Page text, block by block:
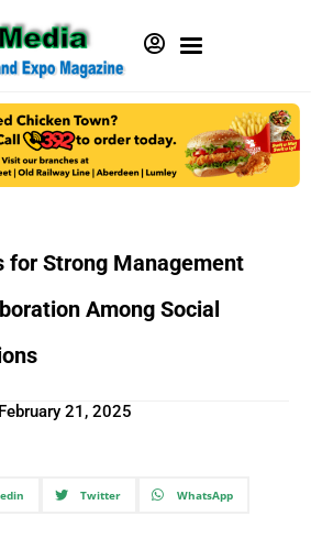
for Strong Management
Among Social
February 21, 2025
Twitter WhatsApp